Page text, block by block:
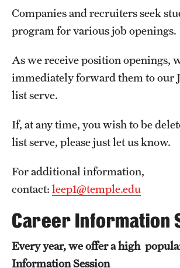
Applying to RA and QA programs
Registration (RAQA)
Online Programs
Billing for Remote Students (RAQA)
California (RAQA)
DELAWARE
Florida
GEORGIA
ILLINOIS
Companies and recruiters seek
program for various job openings.
As we receive position openings,
immediately forward them to our
list serve.
If, at any time, you wish to be
list serve, please just let us know.
For additional information,
contact: leep1@temple.edu
Career Information
Every year, we offer a high
Information Session